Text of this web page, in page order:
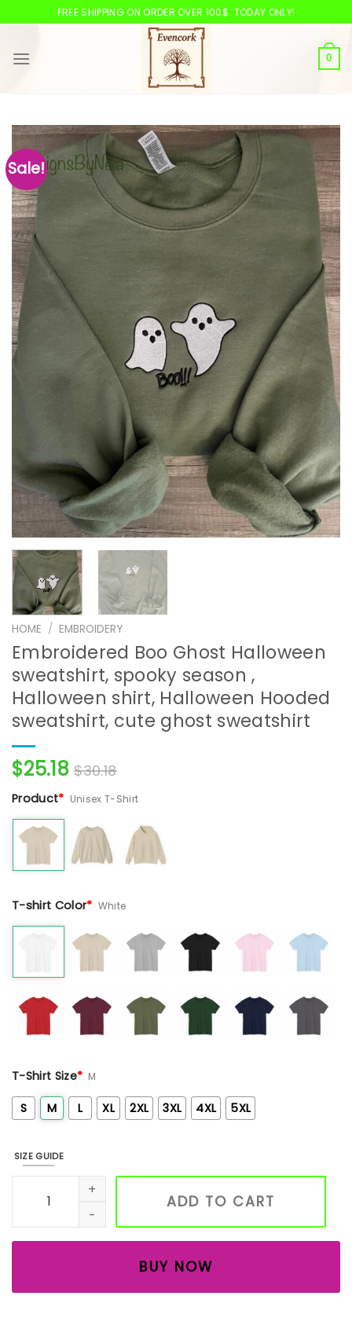
to
FREE SHIPPING ON ORDER OVER 100$. TODAY ONLY!
0
Sale!
HOME / EMBROIDERY
Embroidered Boo Ghost Halloween
sweatshirt, spooky season ,
Halloween shirt, Halloween Hooded
sweatshirt, cute ghost sweatshirt
$25.18 $30.18
Product* Unisex T-Shirt
T-shirt Color* White
T-Shirt Size* M
S M L XL 2XL 3XL 4XL 5XL
SIZE GUIDE
Embroidered Boo Ghost Halloween sweatshirt, spooky
ADD TO CART
BUY NOW